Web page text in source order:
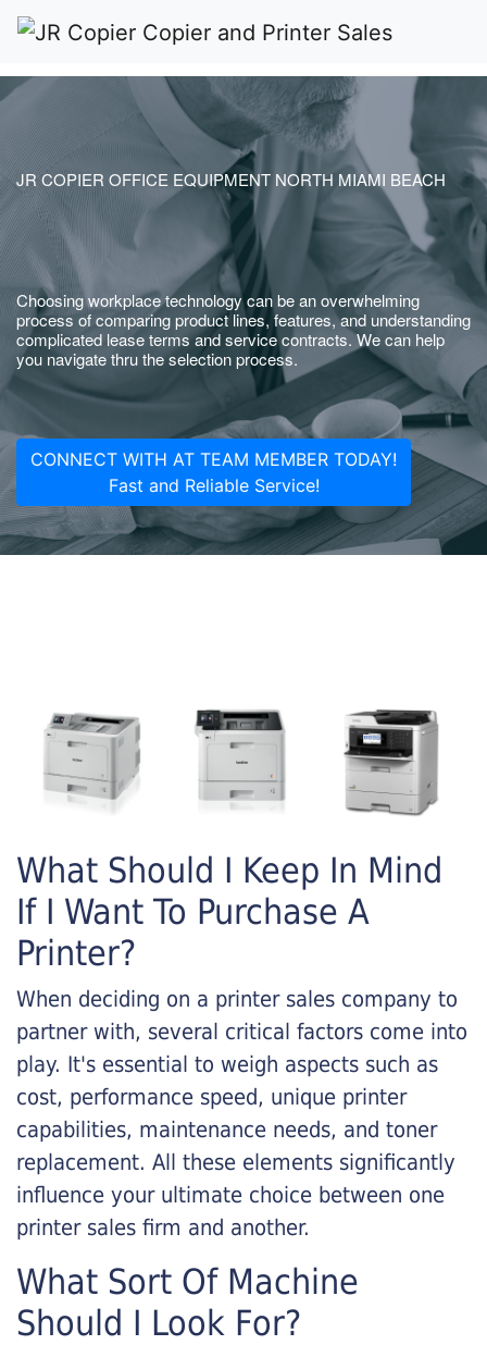
JR COPIER OFFICE EQUIPMENT NORTH MIAMI BEACH
Choosing workplace technology can be an overwhelming
process of comparing product lines, features, and understanding
complicated lease terms and service contracts. We can help
you navigate thru the selection process.
CONNECT WITH AT TEAM MEMBER TODAY!
Fast and Reliable Service!
What Should I Keep In Mind
If I Want To Purchase A
Printer?
When deciding on a printer sales company to
partner with, several critical factors come into
play. It's essential to weigh aspects such as
cost, performance speed, unique printer
capabilities, maintenance needs, and toner
replacement. All these elements significantly
influence your ultimate choice between one
printer sales firm and another.
What Sort Of Machine
Should I Look For?